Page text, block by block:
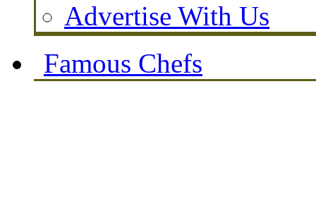
Advertise With Us
Famous Chefs